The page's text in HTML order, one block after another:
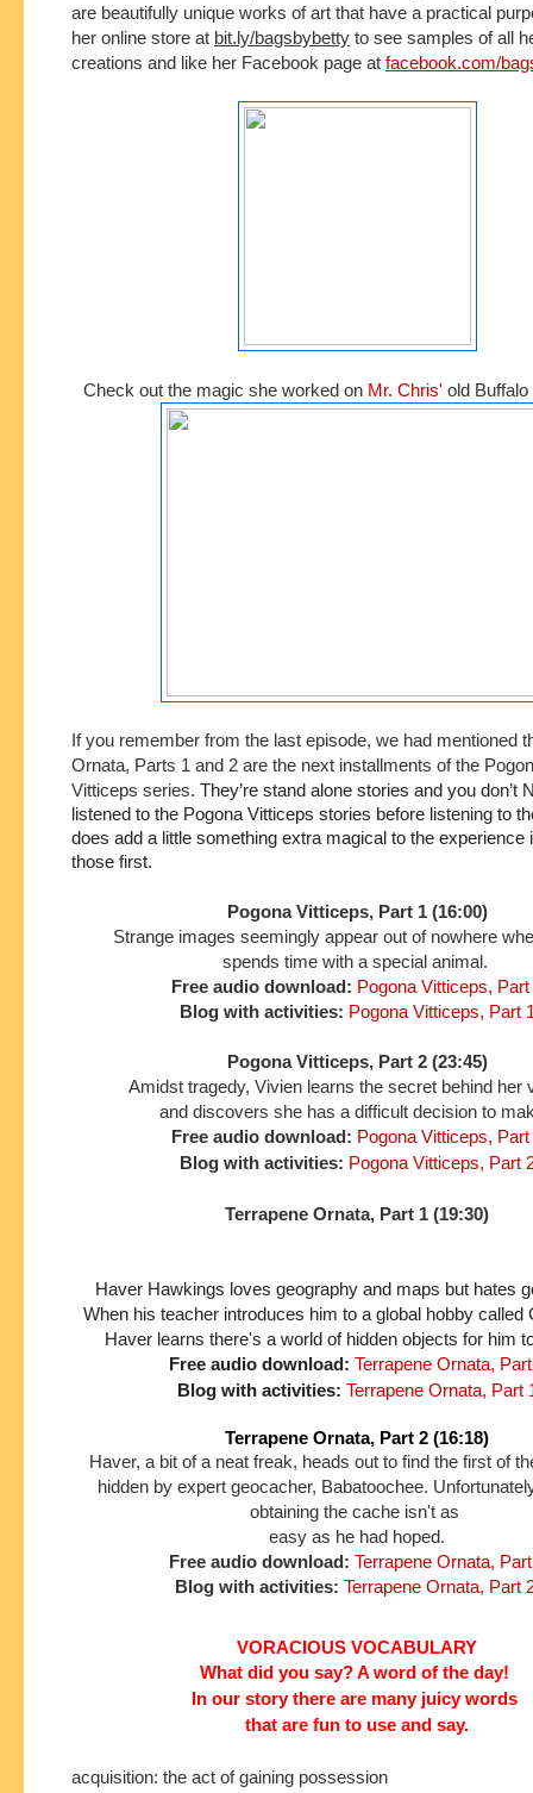
are beautifully unique works of art that have a practical
her online store at bit.ly/bagsbybetty to see samples of all
creations and like her Facebook page at facebook.com/
Check out the magic she worked on Mr. Chris' old
If you remember from the last episode, we had mentioned
Ornata, Parts 1 and 2 are the next installments of the
Vitticeps series. They’re stand alone stories and you don’t
listened to the Pogona Vitticeps stories before listening to
does add a little something extra magical to the experience
those first.
Pogona Vitticeps, Part 1 (16:00)
Strange images seemingly appear out of nowhere
spends time with a special animal.
Free audio download: Pogona Vitticeps, Part
Blog with activities: Pogona Vitticeps, Part
Pogona Vitticeps, Part 2 (23:45)
Amidst tragedy, Vivien learns the secret behind her
and discovers she has a difficult decision to
Free audio download: Pogona Vitticeps, Part
Blog with activities: Pogona Vitticeps, Part
Terrapene Ornata, Part 1 (19:30)
Haver Hawkings loves geography and maps but hates
When his teacher introduces him to a global hobby
Haver learns there's a world of hidden objects for him
Free audio download: Terrapene Ornata,
Blog with activities: Terrapene Ornata, Part
Terrapene Ornata, Part 2 (16:18)
Haver, a bit of a neat freak, heads out to find the first of
hidden by expert geocacher, Babatoochee.
obtaining the cache isn't as
easy as he had hoped.
Free audio download: Terrapene Ornata,
Blog with activities: Terrapene Ornata, Part
VORACIOUS VOCABULARY
What did you say? A word of the day!
In our storythere are many juicy words
that are fun to use and say.
acquisition: the act of gaining possession